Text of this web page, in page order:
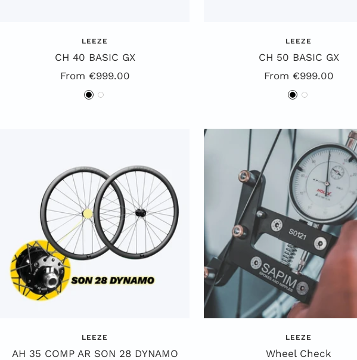
LEEZE
CH 40 BASIC GX
Special
Offer
From €999.00
B
k
W
e
LEEZE
CH 50 BASIC GX
Special
Offer
From €999.00
B
a
c
k
W
t
e
LEEZE
AH 35 COMP AR SON 28 DYNAMO
LEEZE
Wheel Check